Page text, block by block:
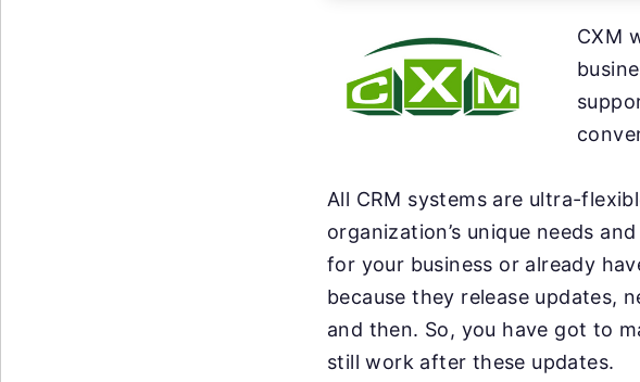
CXM
All CRM systems are ultra-
organization’s unique needs
for your business or already
because they release updates,
and then. So, you have got to
still work after these updates.